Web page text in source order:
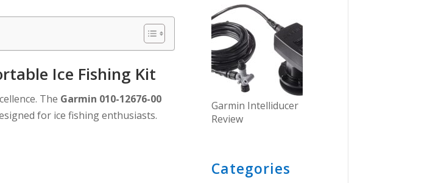
Ice Fishing Kit
The Garmin 010-12676-00
for ice fishing enthusiasts.
Garmin Intelliducer
Review
Categories